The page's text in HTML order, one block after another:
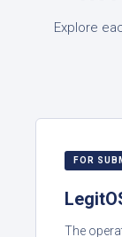
Explore
FOR
The